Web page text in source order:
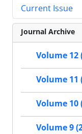
Current Issue
Journal Archive
Volume 12
Volume 11
Volume 10
Volume 9